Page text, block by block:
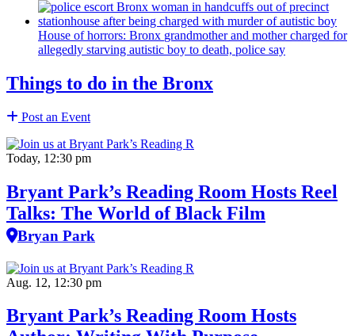
House of horrors: Bronx grandmotherand mother charged for
allegedly starving autistic boy to death, police say
Things to do in the Bronx
Post an Event
Today, 12:30 pm
Bryant Park’s Reading Room Hosts Reel
Talks: The World of Black Film
Bryan Park
Aug. 12, 12:30 pm
Bryant Park’s Reading Room Hosts